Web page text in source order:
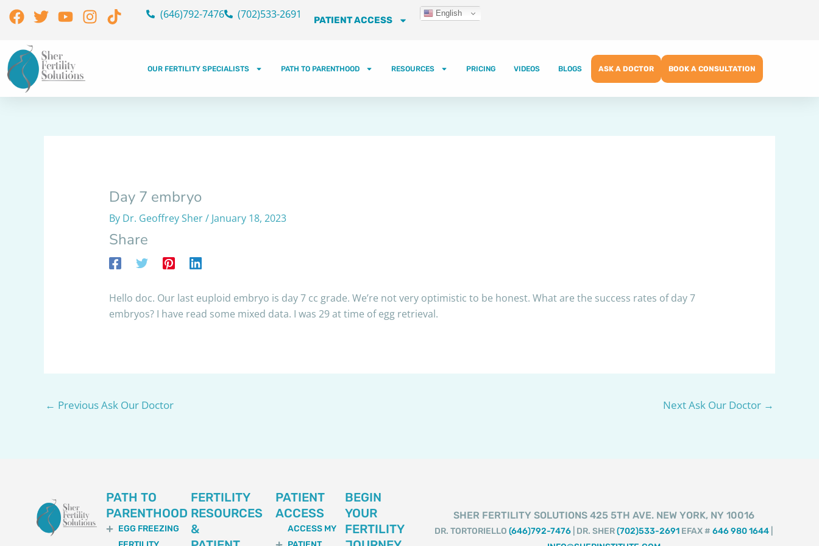
SkipFacebook
TwitterYoutube
Instagram
Tiktok (646)792-7476 (702)533-2691 PATIENT ACCESS
English
OUR FERTILITY SPECIALISTS PATH TO PARENTHOOD RESOURCES PRICING VIDEOS BLOGS ASK A DOCTOR BOOK A CONSULTATION
Day 7 embryo
By Dr. Geoffrey Sher/ January 18, 2023
Share
Hello doc. Our last euploid embryo is day 7 cc grade. We’re not very optimistic to be honest. What are the success rates of day 7
embryos? I have read some mixed data. I was 29 at time of egg retrieval.
← Previous Ask Our Doctor Next Ask Our Doctor →
PATH TO
PARENTHOOD
EGG FREEZING
FERTILITY
RESOURCES
&
PATIENT
ACCESS
ACCESS MY
BEGIN
YOUR
FERTILITY
SHER FERTILITY SOLUTIONS 425 5TH AVE. NEW YORK, NY 10016
DR. TORTORIELLO(646)792-7476 | DR. SHER(702)533-2691 EFAX #646 980 1644